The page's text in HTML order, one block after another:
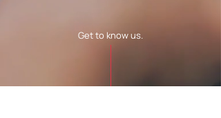
Get to know us.